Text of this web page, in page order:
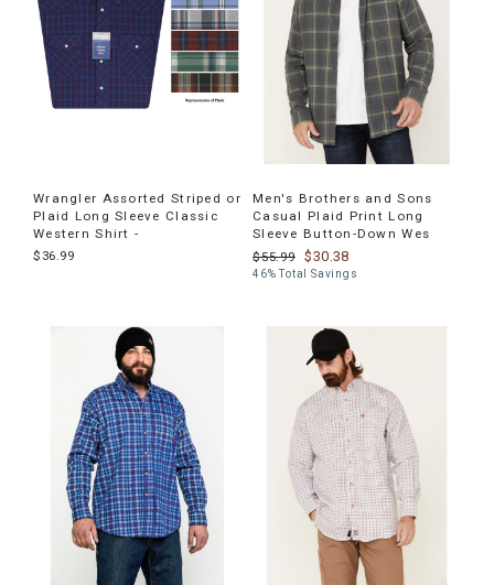
Wrangler Assorted Striped or
Plaid Long Sleeve Classic
Western Shirt -
$36.99
Men's Brothers and Sons
Casual Plaid Print Long
Sleeve Button-Down Wes
$55.99
$30.38
46% Total Savings